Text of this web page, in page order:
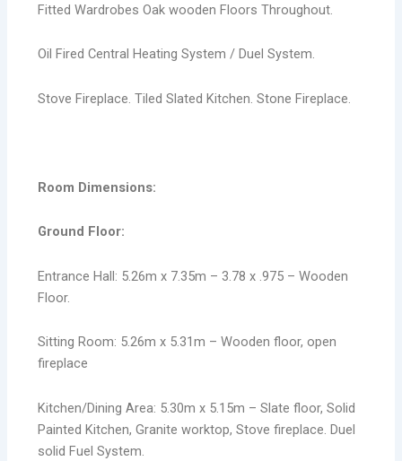
Fitted Wardrobes Oak wooden Floors Throughout.
Oil Fired Central Heating System / Duel System.
Stove Fireplace. Tiled Slated Kitchen. Stone Fireplace.
Room Dimensions:
Ground Floor:
Entrance Hall: 5.26m x 7.35m – 3.78 x .975 – Wooden
Floor.
Sitting Room: 5.26m x 5.31m – Wooden floor, open
fireplace
Kitchen/Dining Area: 5.30m x 5.15m – Slate floor, Solid
Painted Kitchen, Granite worktop, Stove fireplace. Duel
solid Fuel System.